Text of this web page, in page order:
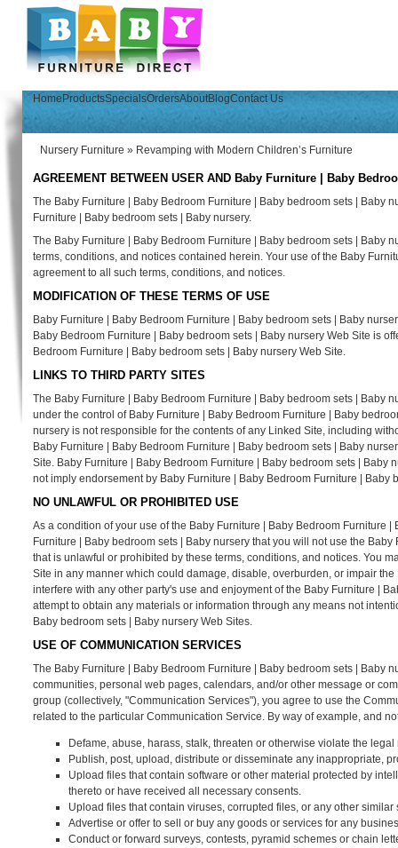
Home ProductsSpecialsOrdersAboutBlogContact Us
Nursery Furniture » Revamping with Modern Children’s Furniture
AGREEMENT BETWEEN USER AND Baby Furniture | Baby
The Baby Furniture | Baby Bedroom Furniture | Baby bedroom sets | Baby
Furniture | Baby bedroom sets | Baby nursery.
The Baby Furniture | Baby Bedroom Furniture | Baby bedroom sets | Baby
terms, conditions, and notices contained herein. Your use of the Baby
agreement to all such terms, conditions, and notices.
MODIFICATION OF THESE TERMS OF USE
Baby Furniture | Baby Bedroom Furniture | Baby bedroom sets | Baby
Baby Bedroom Furniture | Baby bedroom sets | Baby nursery Web Site is
Bedroom Furniture | Baby bedroom sets | Baby nursery Web Site.
LINKS TO THIRD PARTY SITES
The Baby Furniture | Baby Bedroom Furniture | Baby bedroom sets | Baby
under the control of Baby Furniture | Baby Bedroom Furniture | Baby
nursery is not responsible for the contents of any Linked Site, including
Baby Furniture | Baby Bedroom Furniture | Baby bedroom sets | Baby
Site. Baby Furniture | Baby Bedroom Furniture | Baby bedroom sets |
not imply endorsement by Baby Furniture | Baby Bedroom Furniture |
NO UNLAWFUL OR PROHIBITED USE
As a condition of your use of the Baby Furniture | Baby Bedroom Furniture
Furniture | Baby bedroom sets | Baby nursery that you will not use the
that is unlawful or prohibited by these terms, conditions, and notices. You
Site in any manner which could damage, disable, overburden, or impair
interfere with any other party's use and enjoyment of the Baby Furniture |
attempt to obtain any materials or information through any means not
Baby bedroom sets | Baby nursery Web Sites.
USE OF COMMUNICATION SERVICES
The Baby Furniture | Baby Bedroom Furniture | Baby bedroom sets | Baby
communities, personal web pages, calendars, and/or other message or
group (collectively, "Communication Services"), you agree to use the
related to the particular Communication Service. By way of example, and
Defame, abuse, harass, stalk, threaten or otherwise violate the
Publish, post, upload, distribute or disseminate any inappropriate,
Upload files that contain software or other material protected by
thereto or have received all necessary consents.
Upload files that contain viruses, corrupted files, or any other
Advertise or offer to sell or buy any goods or services for any
Conduct or forward surveys, contests, pyramid schemes or chain